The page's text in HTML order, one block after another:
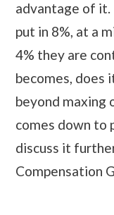
advantage of it.
put in 8%, at a
4% they are
becomes, does
beyond maxing
comes down to
discuss it
Compensation